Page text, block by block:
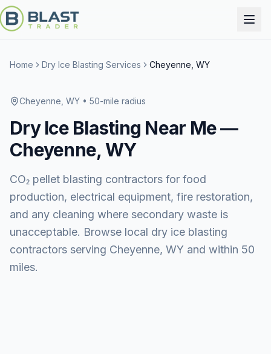
Home Dry Ice Blasting Services Cheyenne, WY
Cheyenne, WY • 50-mile radius
Dry Ice Blasting Near Me —
Cheyenne, WY
CO₂ pellet blasting contractors for food
production, electrical equipment, fire restoration,
and any cleaning where secondary waste is
unacceptable. Browse local dry ice blasting
contractors serving Cheyenne, WY and within 50
miles.